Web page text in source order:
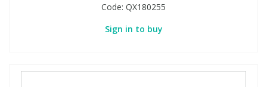
Code: QX180255
Sign in to buy